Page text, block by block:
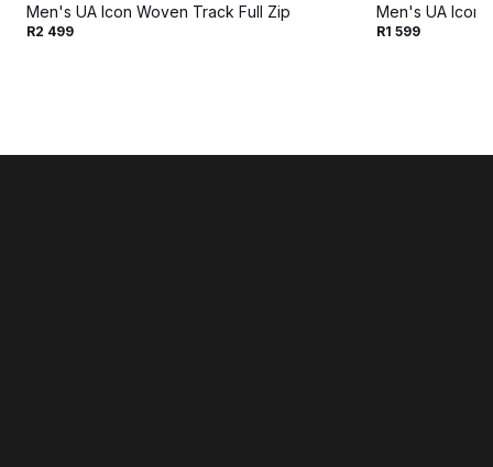
Men's UA Icon Woven Track Full Zip
R2 499
Men's UA Icon
R1 599